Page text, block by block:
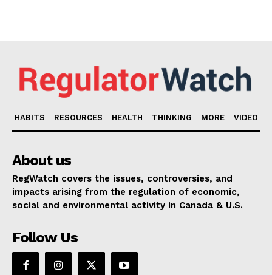
HABITS RESOURCES HEALTH THINKING MORE VIDEO
About us
RegWatch covers the issues, controversies, and
impacts arising from the regulation of economic,
social and environmental activity in Canada & U.S.
Follow Us